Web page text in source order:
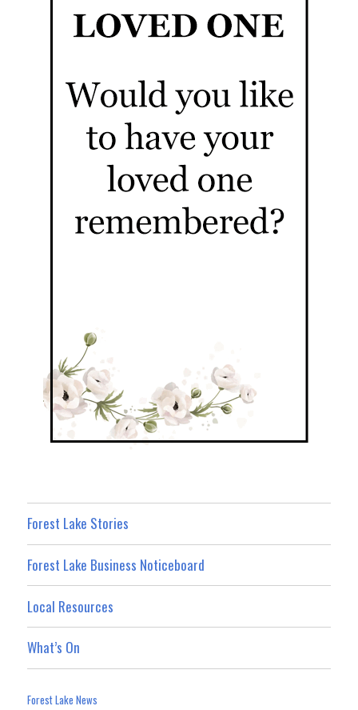
Forest Lake Stories
Forest Lake Business Noticeboard
Local Resources
What’s On
Forest Lake News